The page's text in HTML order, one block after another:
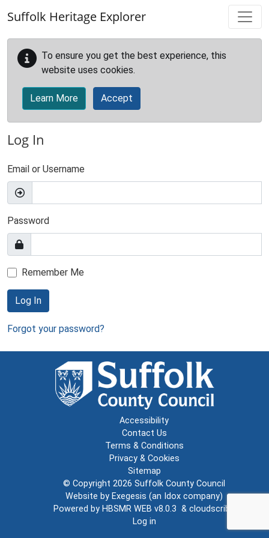
Suffolk Heritage Explorer
To ensure you get the best experience, this
website uses cookies.
Learn More Accept
Log In
Email or Username
Password
Remember Me
Log In
Forgot your password?
Accessibility
Contact Us
Terms & Conditions
Privacy & Cookies
Sitemap
© Copyright 2026 Suffolk County Council
Website by Exegesis (an Idox company)
Powered by HBSMR WEB v8.0.3 & cloudscribe
Log in